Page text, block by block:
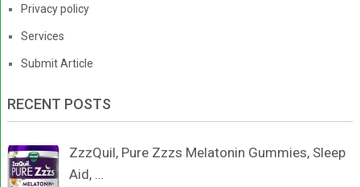
Privacy policy
Services
Submit Article
RECENT POSTS
ZzzQuil, Pure Zzzs Melatonin Gummies, Sleep
Aid, …